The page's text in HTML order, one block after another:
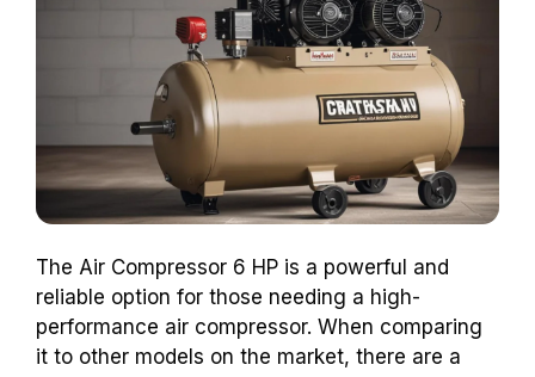
The Air Compressor 6 HP is a powerful and
reliable option for those needing a high-
performance air compressor. When comparing
it to other models on the market, there are a